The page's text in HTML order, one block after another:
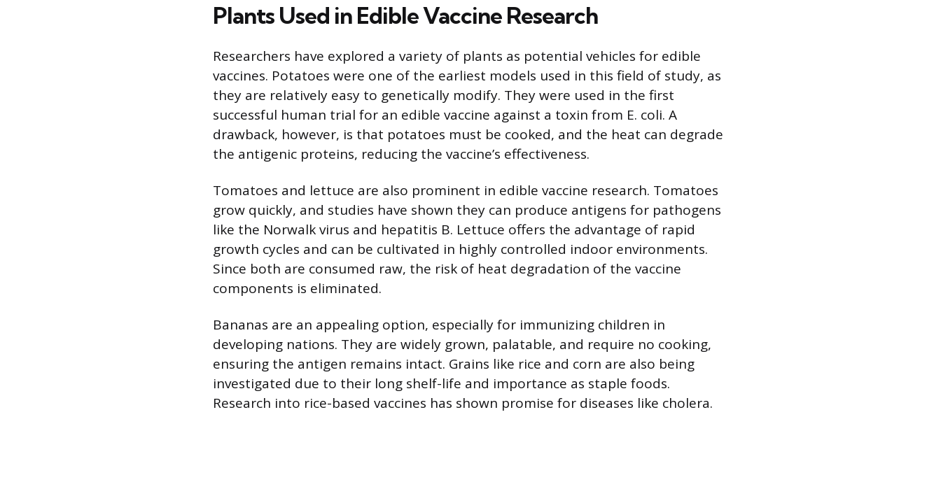
Plants Used in Edible Vaccine Research
Researchers have explored a variety of plants as potential vehicles for edible
vaccines. Potatoes were one of the earliest models used in this field of study, as
they are relatively easy to genetically modify. They were used in the first
successful human trial for an edible vaccine against a toxin from E. coli. A
drawback, however, is that potatoes must be cooked, and the heat can degrade
the antigenic proteins, reducing the vaccine’s effectiveness.
Tomatoes and lettuce are also prominent in edible vaccine research. Tomatoes
grow quickly, and studies have shown they can produce antigens for pathogens
like the Norwalk virus and hepatitis B. Lettuce offers the advantage of rapid
growth cycles and can be cultivated in highly controlled indoor environments.
Since both are consumed raw, the risk of heat degradation of the vaccine
components is eliminated.
Bananas are an appealing option, especially for immunizing children in
developing nations. They are widely grown, palatable, and require no cooking,
ensuring the antigen remains intact. Grains like rice and corn are also being
investigated due to their long shelf-life and importance as staple foods.
Research into rice-based vaccines has shown promise for diseases like cholera.